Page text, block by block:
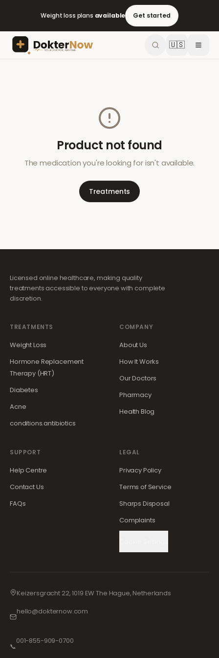
Weight loss plans available Get started
🇺🇸
Product not found
The medication you're looking for isn't available.
Treatments
Licensed online healthcare, making quality
treatments accessible to everyone with complete
discretion.
TREATMENTS
Weight Loss
Hormone Replacement
Therapy (HRT)
Diabetes
Acne
conditions.antibiotics
COMPANY
About Us
How It Works
Our Doctors
Pharmacy
Health Blog
SUPPORT
Help Centre
Contact Us
FAQs
LEGAL
Privacy Policy
Terms of Service
Sharps Disposal
Complaints
Keizersgracht 22, 1019 EW The Hague, Netherlands
hello@dokternow.com
📞
001-855-909-0700